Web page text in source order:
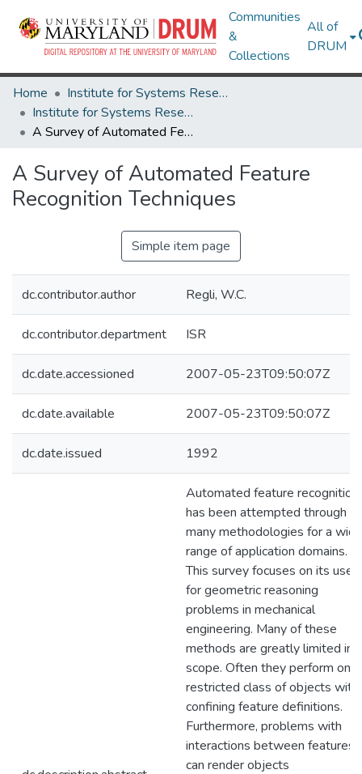
Communities
&
Collections
All of
DRUM
Home
Institute for Systems Research
Institute for Systems Research Technical Reports
A Survey of Automated Feature Recognition Techniques
A Survey of Automated Feature
Recognition Techniques
Simple item page
dc.contributor.author Regli, W.C.
dc.contributor.department ISR
dc.date.accessioned 2007-05-23T09:50:07Z
dc.date.available 2007-05-23T09:50:07Z
dc.date.issued 1992
Automated feature recognition
has been attempted through
many methodologies for a wide
range of application domains.
This survey focuses on its use
for geometric reasoning
problems in mechanical
engineering. Many of these
methods are greatly limited in
scope. Often they perform on a
restricted class of objects with
confining feature definitions.
Furthermore, problems with
interactions between features
can render objects